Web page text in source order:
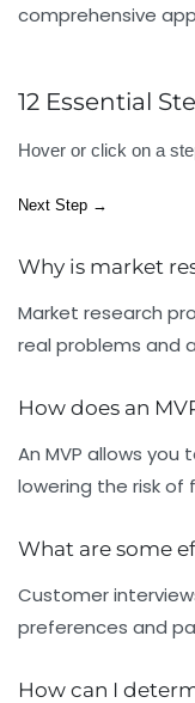
comprehensive
12 Essential
Hover or click on a
Next Step →
Why is market
Market research
real problems and
How does an
An MVP allows
lowering the risk of
What are some
Customer
preferences and
How can I